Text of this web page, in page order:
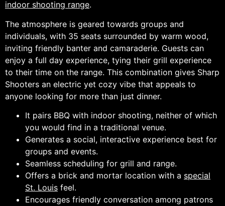
indoor shooting range.
The atmosphere is geared towards groups and
individuals, with 35 seats surrounded by warm wood,
inviting friendly banter and camaraderie. Guests can
enjoy a full day experience, tying their grill experience
to their time on the range. This combination gives Sharp
Shooters an electric yet cozy vibe that appeals to
anyone looking for more than just dinner.
It pairs BBQ with indoor shooting, neither of which
you would find in a traditional venue.
Generates a social, interactive experience best for
groups and events.
Seamless scheduling for grill and range.
Offers a brick and mortar location with a special
St. Louis feel.
Encourages friendly conversation among patrons